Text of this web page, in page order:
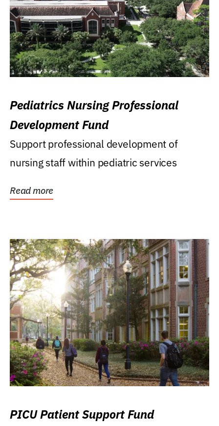
Pediatrics Nursing Professional
Development Fund
Support professional development of
nursing staff within pediatric services
Read more
PICU Patient Support Fund